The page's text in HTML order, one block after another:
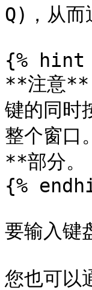
Q)，从而
{%
**注意**
键的同时
整个窗口
**部分。
{%
要输入键
您也可以